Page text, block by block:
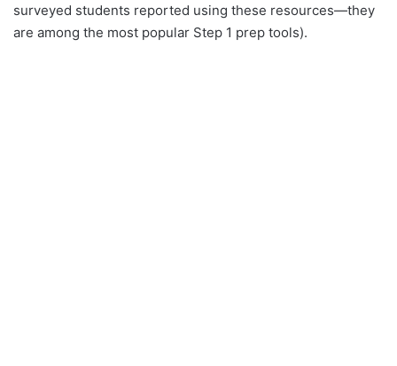
surveyed students reported using these resources—they
are among the most popular Step 1 prep tools).